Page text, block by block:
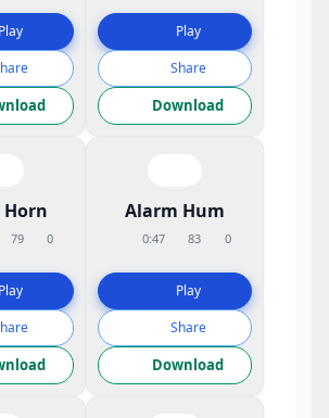
Play
Play
Share
Download
79 0
Play
Alarm Hum
0:47 83 0
Play
Share
Download